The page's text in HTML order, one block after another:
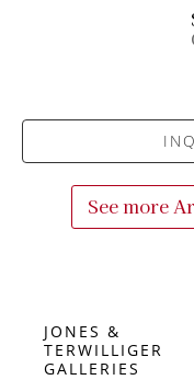
See more
JONES &
TERWILLIGER
GALLERIES